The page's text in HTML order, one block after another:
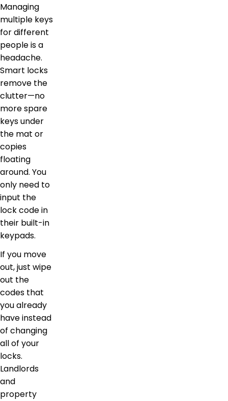
Managing
multiple keys
for different
people is a
headache.
Smart locks
remove the
clutter—no
more spare
keys under
the mat or
copies
floating
around. You
only need to
input the
lock code in
their built-in
keypads.
If you move
out, just wipe
out the
codes that
you already
have instead
of changing
all of your
locks.
Landlords
and
property